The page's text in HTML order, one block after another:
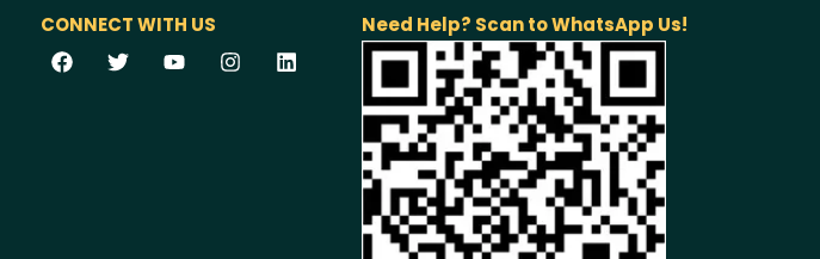
CONNECT WITH US Need Help? Scan to WhatsApp Us!